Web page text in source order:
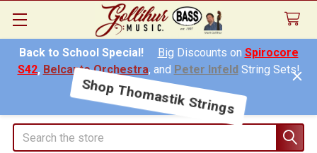
Back to School Special! Big Discounts on Spirocore
S42, Belcanto Orchestra, and Peter InfeldString Sets!
Shop Thomastik Strings
Search